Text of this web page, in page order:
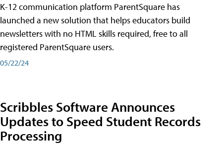
K-12 communication platform ParentSquare has
launched a new solution that helps educators build
newsletters with no HTML skills required, free to all
registered ParentSquare users.
05/22/24
Scribbles Software Announces
Updates to Speed Student Records
Processing